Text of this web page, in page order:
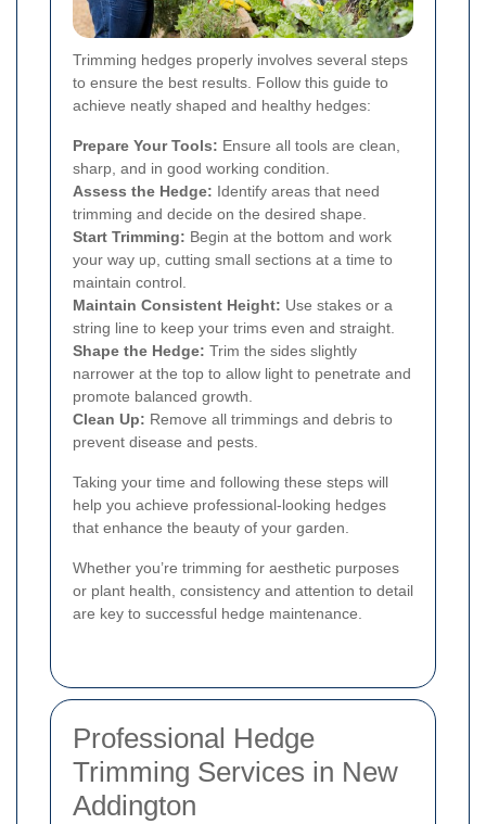
Trimming hedges properly involves several steps
to ensure the best results. Follow this guide to
achieve neatly shaped and healthy hedges:
Prepare Your Tools: Ensure all tools are clean,
sharp, and in good working condition.
Assess the Hedge: Identify areas that need
trimming and decide on the desired shape.
Start Trimming: Begin at the bottom and work
your way up, cutting small sections at a time to
maintain control.
Maintain Consistent Height: Use stakes or a
string line to keep your trims even and straight.
Shape the Hedge: Trim the sides slightly
narrower at the top to allow light to penetrate and
promote balanced growth.
Clean Up: Remove all trimmings and debris to
prevent disease and pests.
Taking your time and following these steps will
help you achieve professional-looking hedges
that enhance the beauty of your garden.
Whether you’re trimming for aesthetic purposes
or plant health, consistency and attention to detail
are key to successful hedge maintenance.
Professional Hedge
Trimming Services in New
Addington